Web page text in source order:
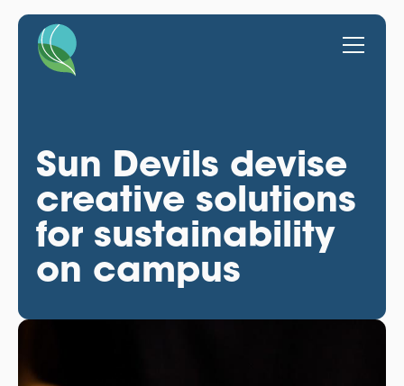
Sun Devils devise
creative solutions
for sustainability
on campus